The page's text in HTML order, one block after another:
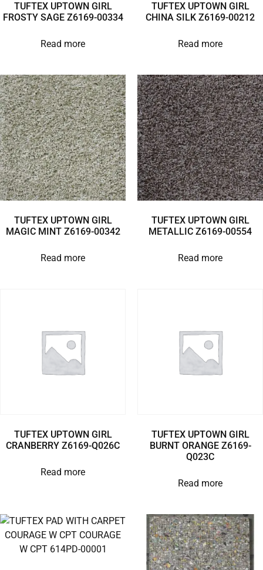
TUFTEX UPTOWN GIRL
FROSTY SAGE Z6169-00334
Read more
TUFTEX UPTOWN GIRL
CHINA SILK Z6169-00212
Read more
TUFTEX UPTOWN GIRL
MAGIC MINT Z6169-00342
Read more
TUFTEX UPTOWN GIRL
METALLIC Z6169-00554
Read more
TUFTEX UPTOWN GIRL
CRANBERRY Z6169-Q026C
Read more
TUFTEX UPTOWN GIRL
BURNT ORANGE Z6169-
Q023C
Read more